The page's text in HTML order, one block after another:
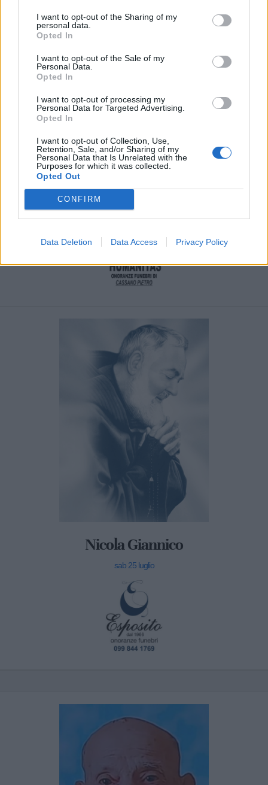
I want to opt-out of the Sharing of my
personal data.
Opted In
I want to opt-out of the Sale of my
Personal Data.
Opted In
I want to opt-out of processing my
Personal Data for Targeted Advertising.
Opted In
I want to opt-out of Collection, Use,
Retention, Sale, and/or Sharing of my
Personal Data that Is Unrelated with the
Purposes for which it was collected.
Opted Out
CONFIRM
Data Deletion Data Access Privacy Policy
Nicola Giannico
sab 25 luglio